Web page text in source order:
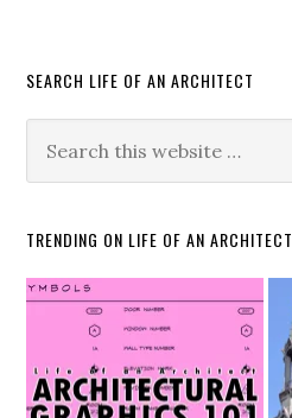
SEARCH LIFE OF AN ARCHITECT
TRENDING ON LIFE OF AN ARCHITECT